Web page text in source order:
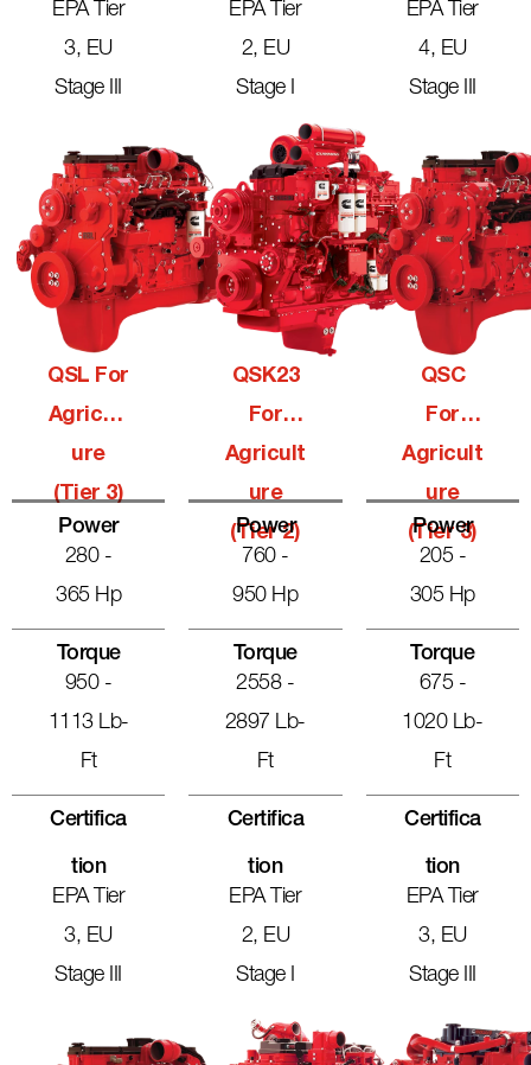
EPA Tier
3, EU
Stage III
EPA Tier
2, EU
Stage I
EPA Tier
4, EU
Stage III
QSL For
Agricult
Ure
(Tier 3)
Power
280 -
365 Hp
Torque
950 -
1113 Lb-
Ft
Certifica
Tion
EPA Tier
3, EU
Stage III
QSK23
For
Agricult
Ure
(Tier 2)
Power
760 -
950 Hp
Torque
2558 -
2897 Lb-
Ft
Certifica
Tion
EPA Tier
2, EU
Stage I
QSC
For
Agricult
Ure
(Tier 3)
Power
205 -
305 Hp
Torque
675 -
1020 Lb-
Ft
Certifica
Tion
EPA Tier
3, EU
Stage III